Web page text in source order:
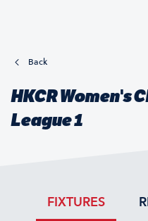
Back
HKCR Women's
League 1
FIXTURES